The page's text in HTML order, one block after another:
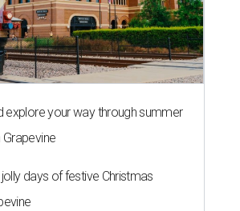
explore your way through summer
Grapevine
days of festive Christmas